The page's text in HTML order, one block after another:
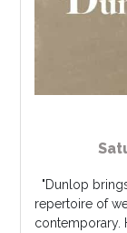
"Dunlop
repertoire of
contemporary.